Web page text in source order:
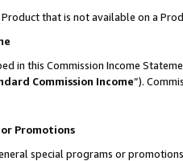
that is not available on a
in this Commission Income
Commission Income”).
or Promotions
special programs or